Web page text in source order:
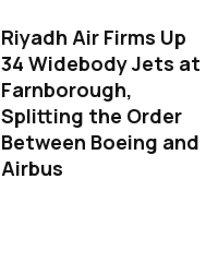
Riyadh Air Firms Up
34 Widebody Jets at
Farnborough,
Splitting the Order
Between Boeing and
Airbus